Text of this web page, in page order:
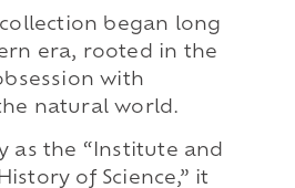
began long
era, rooted in the
with
natural world.
as the “Institute and
of Science,” it